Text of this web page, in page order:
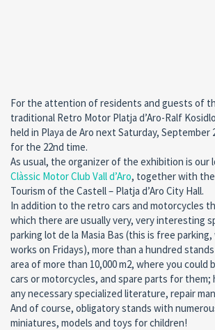
For the attention of residents and guests of
traditional Retro Motor Platja d’Aro-Ralf
held in Playa de Aro next Saturday, September
for the 22nd time.
As usual, the organizer of the exhibition is our
Clàssic Motor Club Vall d’Aro, together with
Tourism of the Castell – Platja d’Aro City Hall.
In addition to the retro cars and motorcycles
which there are usually very, very interesting
parking lot de la Masia Bas (this is free
works on Fridays), more than a hundred
area of more than 10,000 m2, where you could
cars or motorcycles, and spare parts for them;
any necessary specialized literature, repair
And of course, obligatory stands with
miniatures, models and toys for children!